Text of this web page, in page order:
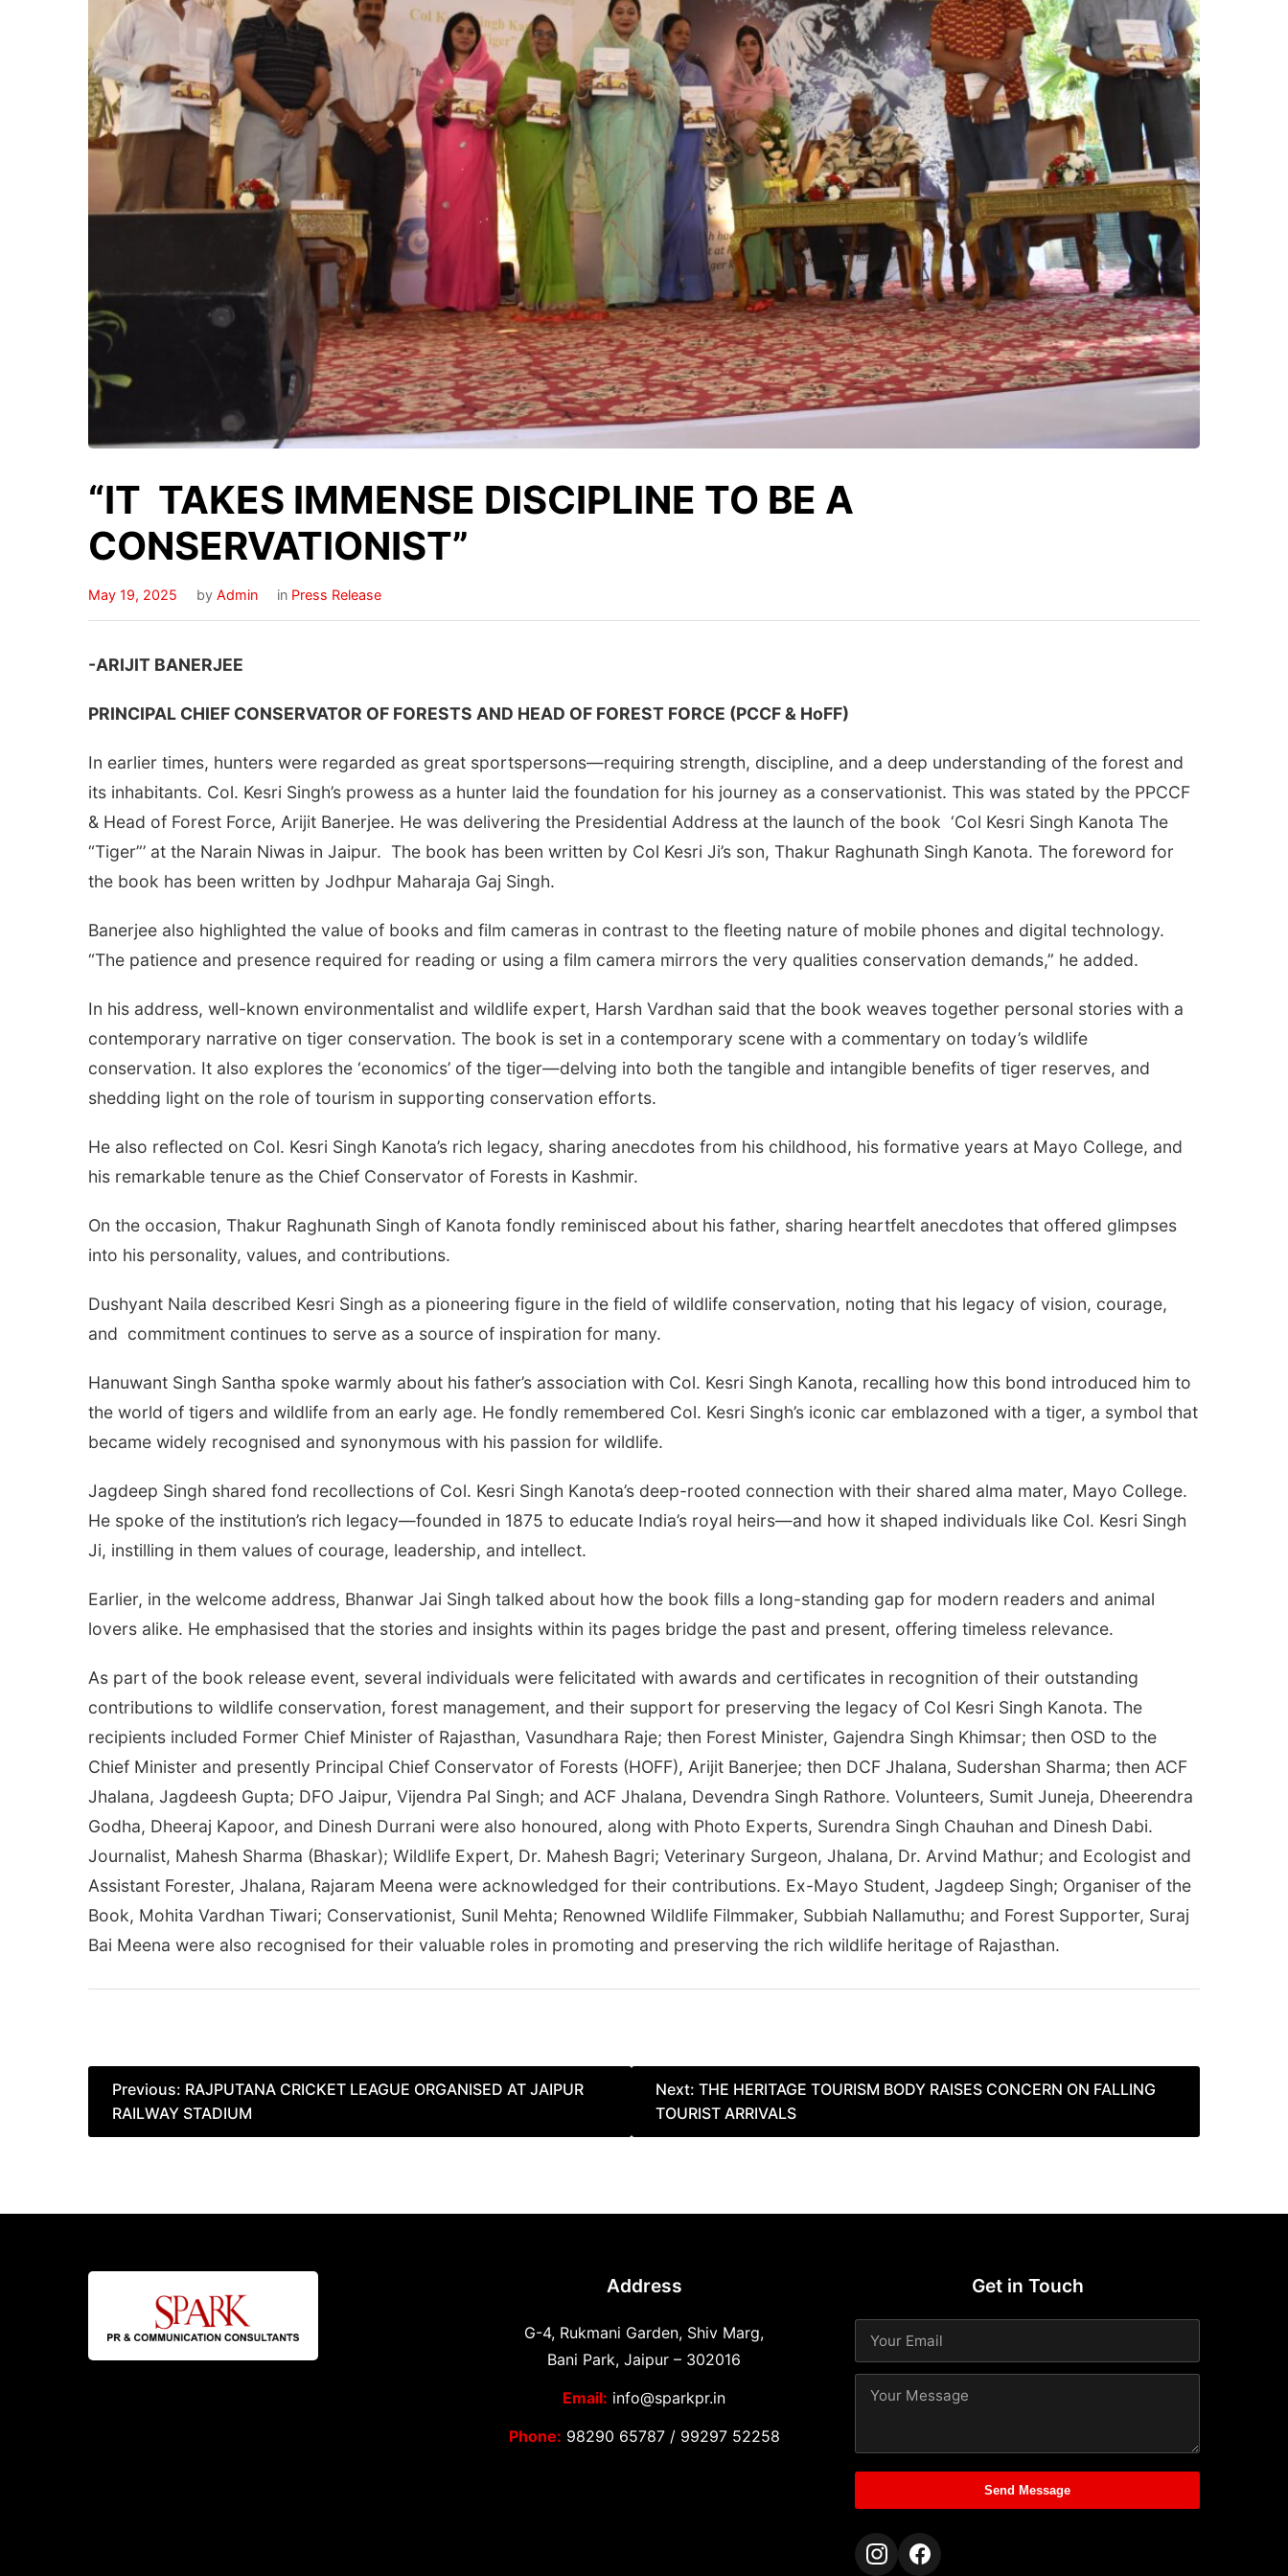
“IT TAKES IMMENSE DISCIPLINE TO BE A
CONSERVATIONIST”
May 19, 2025 by Admin in Press Release
-ARIJIT BANERJEE
PRINCIPAL CHIEF CONSERVATOR OF FORESTS AND HEAD OF FOREST FORCE (PCCF & HoFF)
In earlier times, hunters were regarded as great sportspersons—requiring strength, discipline, and a deep understanding of the forest and
its inhabitants. Col. Kesri Singh’s prowess as a hunter laid the foundation for his journey as a conservationist. This was stated by the PPCCF
& Head of Forest Force, Arijit Banerjee. He was delivering the Presidential Address at the launch of the book ‘Col Kesri Singh Kanota The
“Tiger”’ at the Narain Niwas in Jaipur. The book has been written by Col Kesri Ji’s son, Thakur Raghunath Singh Kanota. The foreword for
the book has been written by Jodhpur Maharaja Gaj Singh.
Banerjee also highlighted the value of books and film cameras in contrast to the fleeting nature of mobile phones and digital technology.
“The patience and presence required for reading or using a film camera mirrors the very qualities conservation demands,” he added.
In his address, well-known environmentalist and wildlife expert, Harsh Vardhan said that the book weaves together personal stories with a
contemporary narrative on tiger conservation. The book is set in a contemporary scene with a commentary on today’s wildlife
conservation. It also explores the ‘economics’ of the tiger—delving into both the tangible and intangible benefits of tiger reserves, and
shedding light on the role of tourism in supporting conservation efforts.
He also reflected on Col. Kesri Singh Kanota’s rich legacy, sharing anecdotes from his childhood, his formative years at Mayo College, and
his remarkable tenure as the Chief Conservator of Forests in Kashmir.
On the occasion, Thakur Raghunath Singh of Kanota fondly reminisced about his father, sharing heartfelt anecdotes that offered glimpses
into his personality, values, and contributions.
Dushyant Naila described Kesri Singh as a pioneering figure in the field of wildlife conservation, noting that his legacy of vision, courage,
and commitment continues to serve as a source of inspiration for many.
Hanuwant Singh Santha spoke warmly about his father’s association with Col. Kesri Singh Kanota, recalling how this bond introduced him to
the world of tigers and wildlife from an early age. He fondly remembered Col. Kesri Singh’s iconic car emblazoned with a tiger, a symbol that
became widely recognised and synonymous with his passion for wildlife.
Jagdeep Singh shared fond recollections of Col. Kesri Singh Kanota’s deep-rooted connection with their shared alma mater, Mayo College.
He spoke of the institution’s rich legacy—founded in 1875 to educate India’s royal heirs—and how it shaped individuals like Col. Kesri Singh
Ji, instilling in them values of courage, leadership, and intellect.
Earlier, in the welcome address, Bhanwar Jai Singh talked about how the book fills a long-standing gap for modern readers and animal
lovers alike. He emphasised that the stories and insights within its pages bridge the past and present, offering timeless relevance.
As part of the book release event, several individuals were felicitated with awards and certificates in recognition of their outstanding
contributions to wildlife conservation, forest management, and their support for preserving the legacy of Col Kesri Singh Kanota. The
recipients included Former Chief Minister of Rajasthan, Vasundhara Raje; then Forest Minister, Gajendra Singh Khimsar; then OSD to the
Chief Minister and presently Principal Chief Conservator of Forests (HOFF), Arijit Banerjee; then DCF Jhalana, Sudershan Sharma; then ACF
Jhalana, Jagdeesh Gupta; DFO Jaipur, Vijendra Pal Singh; and ACF Jhalana, Devendra Singh Rathore. Volunteers, Sumit Juneja, Dheerendra
Godha, Dheeraj Kapoor, and Dinesh Durrani were also honoured, along with Photo Experts, Surendra Singh Chauhan and Dinesh Dabi.
Journalist, Mahesh Sharma (Bhaskar); Wildlife Expert, Dr. Mahesh Bagri; Veterinary Surgeon, Jhalana, Dr. Arvind Mathur; and Ecologist and
Assistant Forester, Jhalana, Rajaram Meena were acknowledged for their contributions. Ex-Mayo Student, Jagdeep Singh; Organiser of the
Book, Mohita Vardhan Tiwari; Conservationist, Sunil Mehta; Renowned Wildlife Filmmaker, Subbiah Nallamuthu; and Forest Supporter, Suraj
Bai Meena were also recognised for their valuable roles in promoting and preserving the rich wildlife heritage of Rajasthan.
Post
navigation
Previous: RAJPUTANA CRICKET LEAGUE ORGANISED AT JAIPUR
RAILWAY STADIUM
Next: THE HERITAGE TOURISM BODY RAISES CONCERN ON FALLING
TOURIST ARRIVALS
Address
G-4, Rukmani Garden, Shiv Marg,
Bani Park, Jaipur – 302016
Email: info@sparkpr.in
Phone: 98290 65787/ 99297 52258
Get in Touch
Send Message